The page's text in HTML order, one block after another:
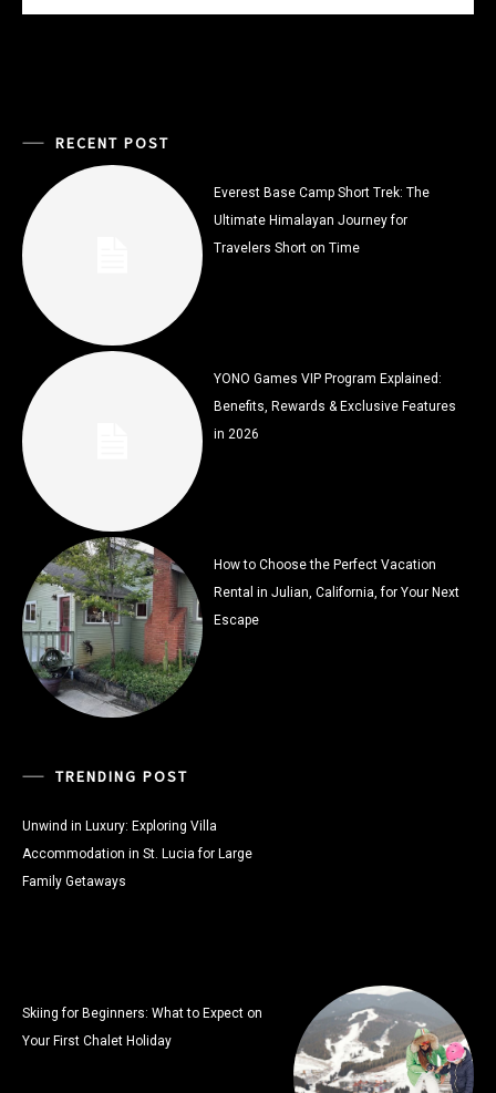
RECENT POST
Everest Base Camp Short Trek: The
Ultimate Himalayan Journey for
Travelers Short on Time
YONO Games VIP Program Explained:
Benefits, Rewards & Exclusive Features
in 2026
How to Choose the Perfect Vacation
Rental in Julian, California, for Your Next
Escape
TRENDING POST
Unwind in Luxury: Exploring Villa
Accommodation in St. Lucia for Large
Family Getaways
Skiing for Beginners: What to Expect on
Your First Chalet Holiday